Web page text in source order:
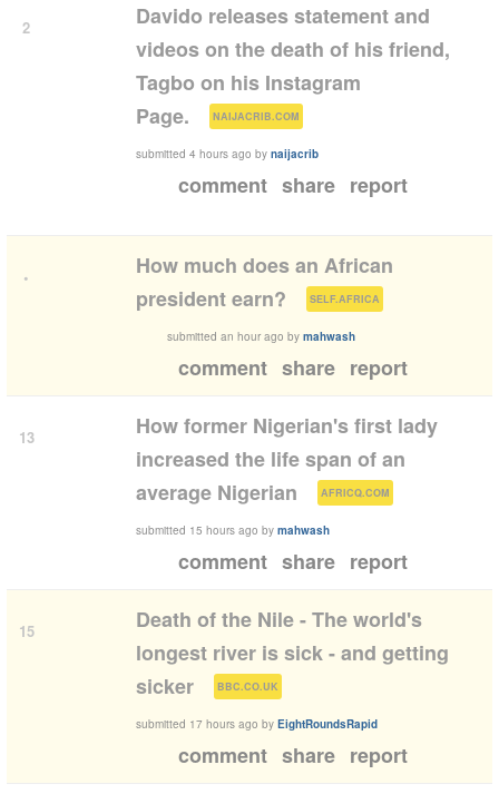
2
Davido releases statement and
videos on the death of his friend,
Tagbo on his Instagram
Page.
NAIJACRIB.COM )
submitted 4 hours ago by naijacrib
comment share report
•
How much does an African
president earn?
SELF.AFRICA )
submitted an hour ago by mahwash
comment share report
13
How former Nigerian's first lady
increased the life span of an
average Nigerian
AFRICQ.COM )
submitted 15 hours ago by mahwash
comment share report
15
Death of the Nile - The world's
longest river is sick - and getting
sicker
BBC.CO.UK )
submitted 17 hours ago by EightRoundsRapid
comment share report